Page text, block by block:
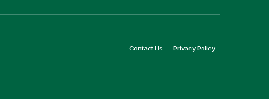
Contact Us (linkPrivacy Policy(link